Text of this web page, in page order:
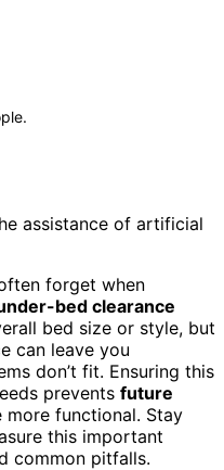
assistance of artificial
forget when
bed clearance
bed size or style, but
can leave you
don’t fit. Ensuring this
prevents future
more functional. Stay
this important
common pitfalls.